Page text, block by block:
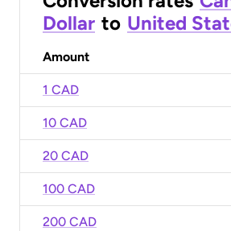
Dollar to United
Amount
1 CAD
10 CAD
20 CAD
100 CAD
200 CAD